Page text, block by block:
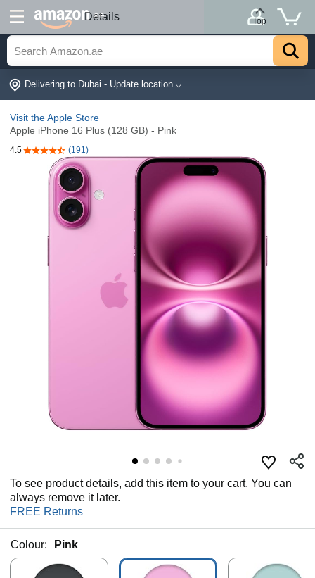
.ae
Delivering to Dubai - Update location ⌵
Visit the Apple Store
Apple iPhone 16 Plus (128 GB) - Pink
4.54.5 out of 5 stars
(191)
To see product details, add this item to your cart. You can
always remove it later.
FREE Returns
Colour: Pink
Details Top